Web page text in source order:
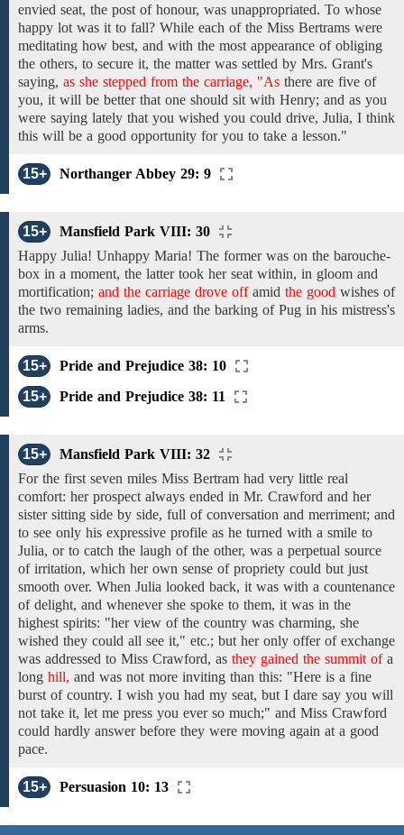
envied seat, the post of honour, was unappropriated. To whose
happy lot was it to fall? While each of the Miss Bertrams were
meditating how best, and with the most appearance of obliging
the others, to secure it, the matter was settled by Mrs. Grant's
saying, as she stepped from the carriage, "As there are five of
you, it will be better that one should sit with Henry; and as you
were saying lately that you wished you could drive, Julia, I think
this will be a good opportunity for you to take a lesson."
15+ Northanger Abbey 29: 9
15+
Mansfield Park VIII: 30
Happy Julia! Unhappy Maria! The former was on the barouche-
box in a moment, the latter took her seat within, in gloom and
mortification; and the carriage drove offamid the good wishes of
the two remaining ladies, and the barking of Pug in his mistress's
arms.
15+
Pride and Prejudice 38: 10
15+
Pride and Prejudice 38: 11
15+
Mansfield Park VIII: 32
Forthe first seven miles Miss Bertram had very little real
comfort: her prospect always ended in Mr. Crawford and her
sister sitting side by side, full of conversation and merriment; and
to see only his expressive profile as he turned with a smile to
Julia, or to catch the laugh of the other, was a perpetual source
of irritation, which her own sense ofpropriety could but just
smooth over. When Julia looked back, it was with a countenance
of delight, and whenever she spoke to them, it was in the
highest spirits: "her view of the country was charming, she
wished they could all see it," etc.; but her only offer ofexchange
was addressed to Miss Crawford, as they gained the summit ofa
long hill, and was not more inviting than this: "Here is a fine
burst of country. I wish you had my seat, but I dare say you will
not take it, let me press you ever so much;" and Miss Crawford
could hardly answer before they were moving again at a good
pace.
15+ Persuasion 10: 13